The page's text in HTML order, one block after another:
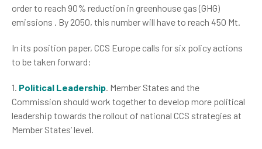
order to reach 90% reduction in greenhouse gas (GHG)
emissions . By 2050, this number will have to reach 450 Mt.
In its position paper, CCS Europe calls for six policy actions
to be taken forward:
1. Political Leadership. Member States and the
Commission should work together to develop more political
leadership towards the rollout of national CCS strategies at
Member States’ level.